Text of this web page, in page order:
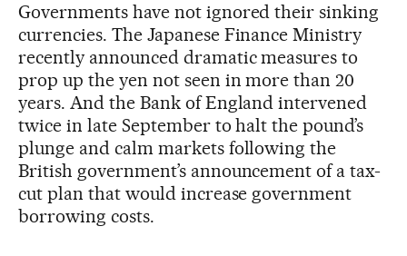
Governments have not ignored their sinking
currencies. The Japanese Finance Ministry
recently announced dramatic measures to
prop up the yen not seen in more than 20
years. And the Bank of England intervened
twice in late September to halt the pound’s
plunge and calm markets following the
British government’s announcement of a tax-
cut plan that would increase government
borrowing costs.